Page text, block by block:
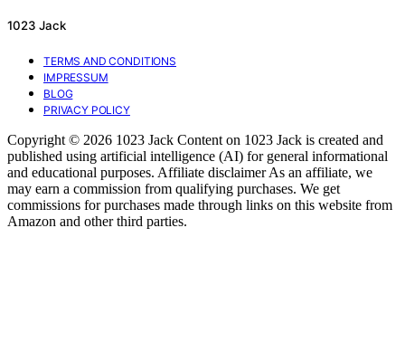
1023 Jack
TERMS AND CONDITIONS
IMPRESSUM
BLOG
PRIVACY POLICY
Copyright © 2026 1023 Jack Content on 1023 Jack is created and
published using artificial intelligence (AI) for general informational
and educational purposes. Affiliate disclaimer As an affiliate, we
may earn a commission from qualifying purchases. We get
commissions for purchases made through links on this website from
Amazon and other third parties.